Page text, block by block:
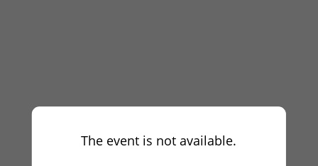
The event is not available.